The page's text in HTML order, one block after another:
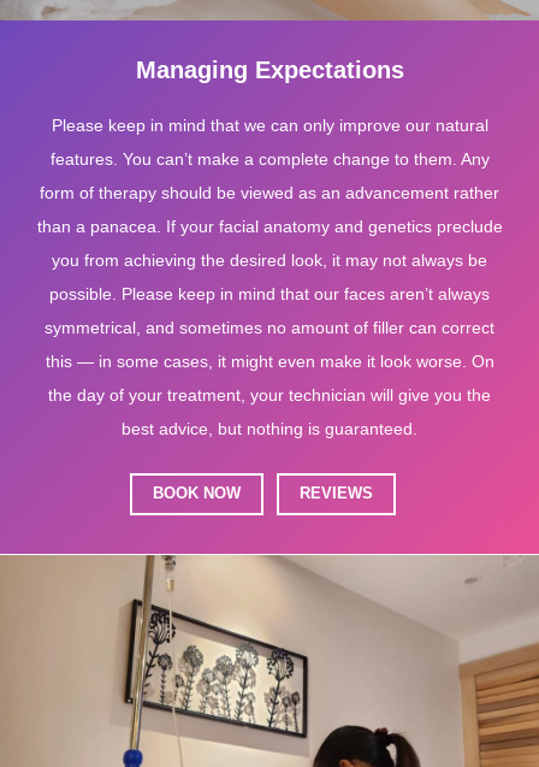
Managing Expectations
Please keep in mind that we can only improve our natural
features. You can’t make a complete change to them. Any
form of therapy should be viewed as an advancement rather
than a panacea. If your facial anatomy and genetics preclude
you from achieving the desired look, it may not always be
possible. Please keep in mind that our faces aren’t always
symmetrical, and sometimes no amount of filler can correct
this — in some cases, it might even make it look worse. On
the day of your treatment, your technician will give you the
best advice, but nothing is guaranteed.
BOOK NOW REVIEWS